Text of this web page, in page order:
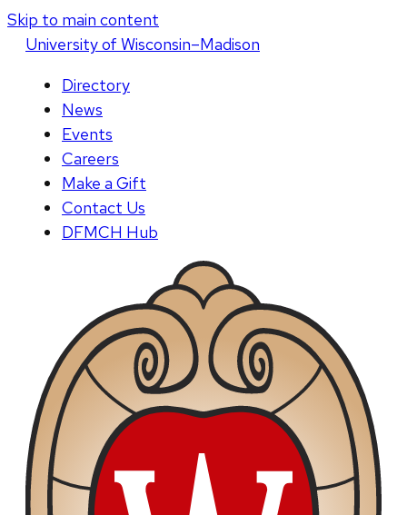
Skip to main content
Universityof Wisconsin–Madison
Directory
News
Events
Careers
Make a Gift
Contact Us
DFMCH Hub